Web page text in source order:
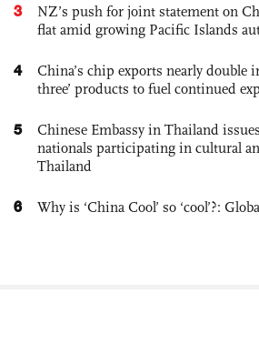
3
NZ’s push for joint statement on
flat amid growing Pacific Islands
4
China’s chip exports nearly double
three’ products to fuel continued
5
Chinese Embassy in Thailand
nationals participating in cultural
Thailand
6 Why is ‘China Cool’ so ‘cool’?: